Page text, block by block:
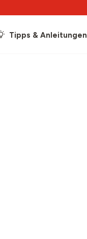
Tipps & Anleitungen